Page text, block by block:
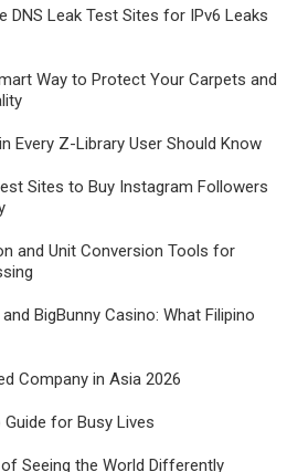
DNS Leak Test Sites for IPv6 Leaks
Way to Protect Your Carpets and
Every Z-Library User Should Know
Sites to Buy Instagram Followers
and Unit Conversion Tools for
BigBunny Casino: What Filipino
Company in Asia 2026
for Busy Lives
Seeing the World Differently